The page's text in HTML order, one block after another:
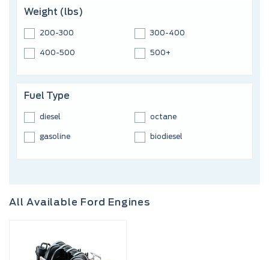
Weight (lbs)
200-300 300-400
400-500 500+
Fuel Type
diesel octane
gasoline biodiesel
All Available Ford Engines